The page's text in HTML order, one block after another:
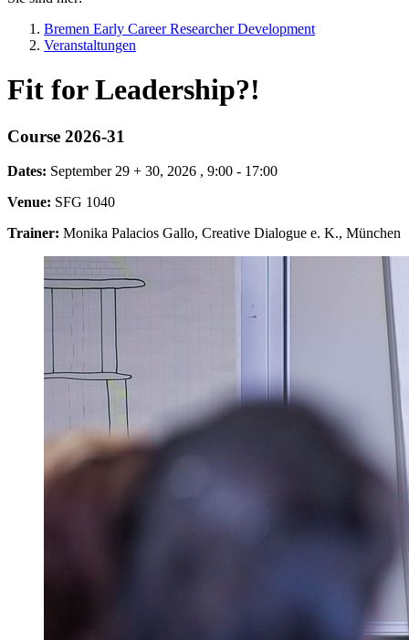
Bremen Early Career Researcher Development
Veranstaltungen
Fit for Leadership?!
Course 2026-31
Dates: September 29 + 30, 2026 , 9:00 - 17:00
Venue: SFG 1040
Trainer: Monika Palacios Gallo, Creative Dialogue e. K., München